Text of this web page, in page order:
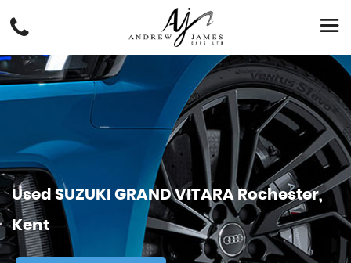
Used SUZUKI GRAND VITARA Rochester,
Kent